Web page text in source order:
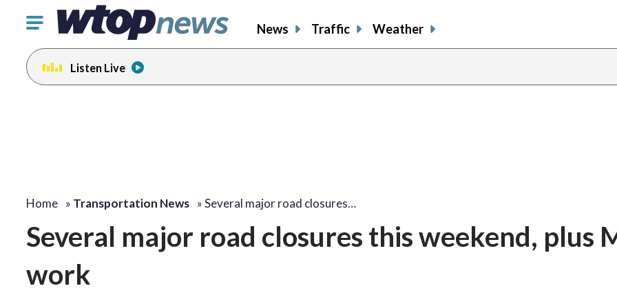
Click
toggle
navigation
menu.
News Traffic Weather
Listen Live
Home » Transportation News »Several major road closures…
Several major road closures this weekend, plus
work